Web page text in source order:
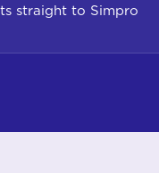
straight to Simpro